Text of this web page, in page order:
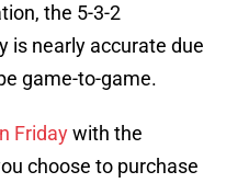
the 5-3-2
is nearly accurate due
game-to-game.
Fridaywith the
choose to purchase